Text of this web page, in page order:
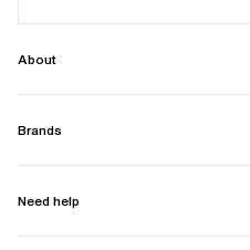
About
Brands
Need help